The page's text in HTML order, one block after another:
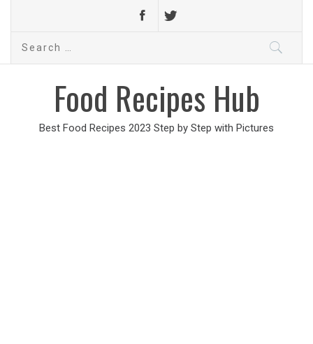
Search
Food Recipes Hub
Best Food Recipes 2023 Step by Step with Pictures